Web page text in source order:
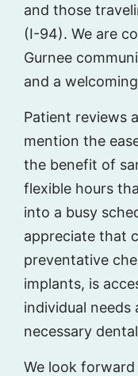
and those
(I-94). We are
Gurnee
and a
Patient reviews
mention the
the benefit of
flexible hours
into a busy
appreciate that
preventative
implants, is
individual needs
necessary
We look